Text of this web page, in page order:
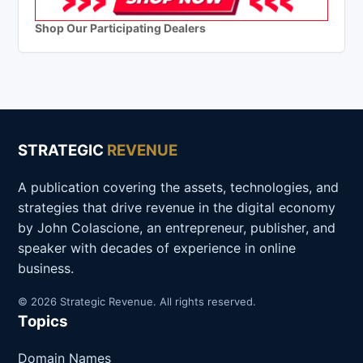
Shop Our Participating Dealers
STRATEGIC REVENUE
A publication covering the assets, technologies, and
strategies that drive revenue in the digital economy
by John Colascione, an entrepreneur, publisher, and
speaker with decades of experience in online
business.
© 2026 Strategic Revenue. All rights reserved.
Topics
Domain Names